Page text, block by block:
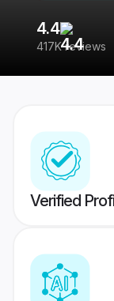
4.4
417K reviews
Verified